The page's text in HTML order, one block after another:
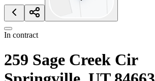
In contract
259 Sage Creek Cir